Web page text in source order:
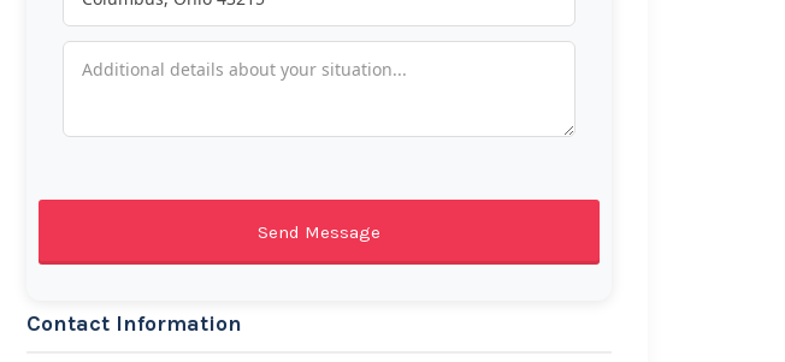
Contact Information